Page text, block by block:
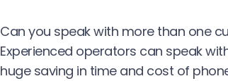
Can you speak with more than one
Experienced operators can speak
huge saving in time and cost of